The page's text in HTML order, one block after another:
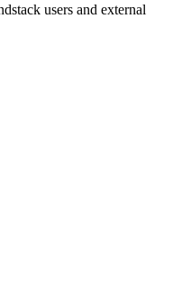
users and external